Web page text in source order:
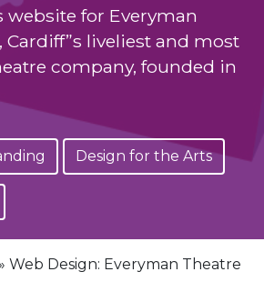
website for Everyman
Cardiff”s liveliest and most
company, founded in
Design for the Arts
» Web Design: Everyman Theatre